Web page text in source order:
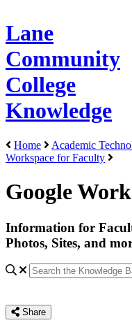
Lane
Community
College
Knowledge
Home Academic
Workspace for Faculty
Google
Information for
Photos, Sites, and
Share